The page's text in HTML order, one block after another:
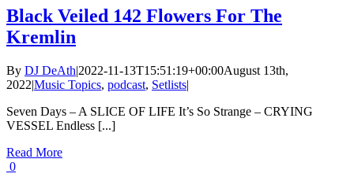
Black Veiled 142 Flowers For The
Kremlin
By DJ DeAth|2022-11-13T15:51:19+00:00August 13th,
2022|Music Topics, podcast, Setlists|
Seven Days – A SLICE OF LIFE It’s So Strange – CRYING
VESSEL Endless [...]
Read More
0